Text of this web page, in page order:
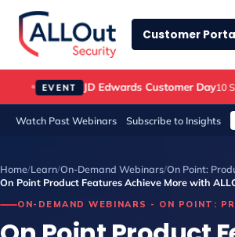
Customer
EVENT JD Edwards Customer Day10 Sep
Watch Past Webinars Subscribe to Insights
Home/Learn/On-Demand Webinars/On Point:
On Point Product Features Achieve More with
ON-DEMAND WEBINARS - ON POINT: